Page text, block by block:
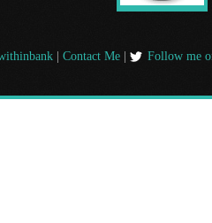
Contact Me Follow me